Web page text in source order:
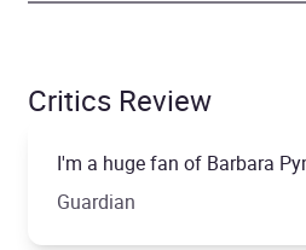
Critics Review
I'm a huge fan of Barbara
Guardian